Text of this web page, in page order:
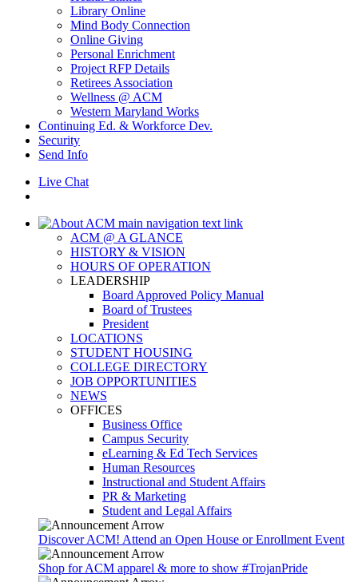
Library Online
Mind Body Connection
Online Giving
Personal Enrichment
Project RFP Details
Retirees Association
Wellness @ ACM
Western Maryland Works
Continuing Ed. & Workforce Dev.
Security
Send Info
Live Chat
ACM @ A GLANCE
HISTORY & VISION
HOURS OF OPERATION
LEADERSHIP
Board Approved Policy Manual
Board of Trustees
President
LOCATIONS
STUDENT HOUSING
COLLEGE DIRECTORY
JOB OPPORTUNITIES
NEWS
OFFICES
Business Office
Campus Security
eLearning & Ed Tech Services
Human Resources
Instructional and Student Affairs
PR & Marketing
Student and Legal Affairs
Discover ACM! Attend an Open House or Enrollment Event
Shop for ACM apparel & more to show #TrojanPride